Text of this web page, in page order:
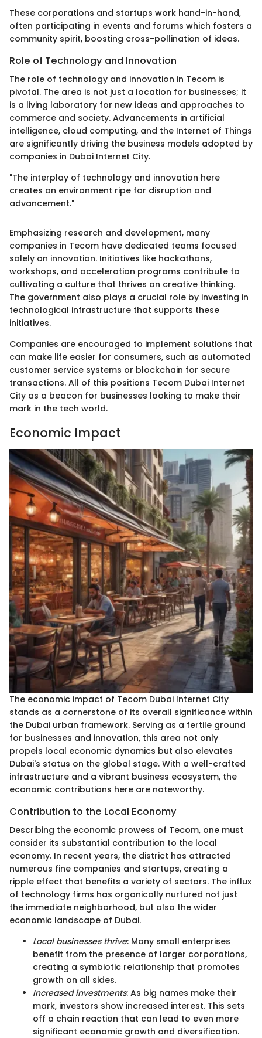
These corporations and startups work hand-in-hand,
often participating in events and forums which fosters a
community spirit, boosting cross-pollination of ideas.
Role of Technology and Innovation
The role of technology and innovation in Tecom is
pivotal. The area is not just a location for businesses; it
is a living laboratory for new ideas and approaches to
commerce and society. Advancements in artificial
intelligence, cloud computing, and the Internet of Things
are significantly driving the business models adopted by
companies in Dubai Internet City.
"The interplay of technology and innovation here
creates an environment ripe for disruption and
advancement."
Emphasizing research and development, many
companies in Tecom have dedicated teams focused
solely on innovation. Initiatives like hackathons,
workshops, and acceleration programs contribute to
cultivating a culture that thrives on creative thinking.
The government also plays a crucial role by investing in
technological infrastructure that supports these
initiatives.
Companies are encouraged to implement solutions that
can make life easier for consumers, such as automated
customer service systems or blockchain for secure
transactions. All of this positions Tecom Dubai Internet
City as a beacon for businesses looking to make their
mark in the tech world.
Economic Impact
The economic impact of Tecom Dubai Internet City
stands as a cornerstone of its overall significance within
the Dubai urban framework. Serving as a fertile ground
for businesses and innovation, this area not only
propels local economic dynamics but also elevates
Dubai's status on the global stage. With a well-crafted
infrastructure and a vibrant business ecosystem, the
economic contributions here are noteworthy.
Contribution to the Local Economy
Describing the economic prowess of Tecom, one must
consider its substantial contribution to the local
economy. In recent years, the district has attracted
numerous fine companies and startups, creating a
ripple effect that benefits a variety of sectors. The influx
of technology firms has organically nurtured not just
the immediate neighborhood, but also the wider
economic landscape of Dubai.
Local businesses thrive: Many small enterprises
benefit from the presence of larger corporations,
creating a symbiotic relationship that promotes
growth on all sides.
Increased investments: As big names make their
mark, investors show increased interest. This sets
off a chain reaction that can lead to even more
significant economic growth and diversification.